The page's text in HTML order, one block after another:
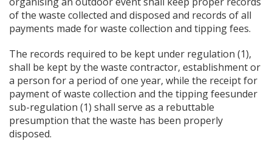
of the waste collected and disposed and records of all
payments made for waste collection and tipping fees.
The records required to be kept under regulation (1),
shall be kept by the waste contractor, establishment or
a person for a period of one year, while the receipt for
payment of waste collection and the tipping feesunder
sub-regulation (1) shall serve as a rebuttable
presumption that the waste has been properly
disposed.